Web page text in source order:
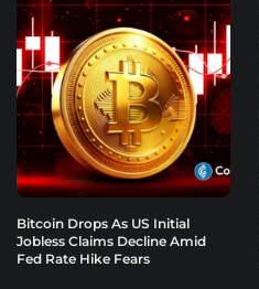
Bitcoin Drops As US Initial
Jobless Claims Decline Amid
Fed Rate Hike Fears